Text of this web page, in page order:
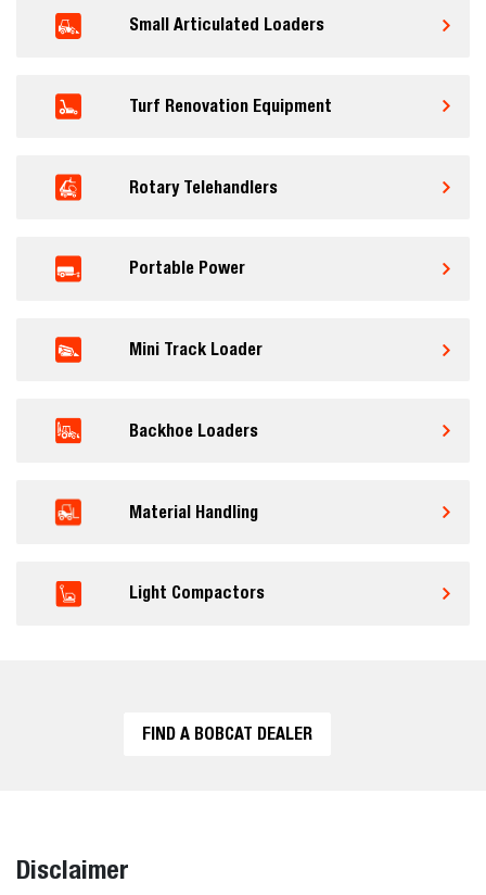
Small Articulated Loaders
Turf Renovation Equipment
Rotary Telehandlers
Portable Power
Mini Track Loader
Backhoe Loaders
Material Handling
Light Compactors
FIND A BOBCAT DEALER
Disclaimer